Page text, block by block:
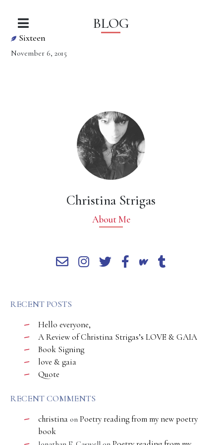
BLOG
Sixteen
November 6, 2015
Christina Strigas
About Me
RECENT POSTS
Hello everyone,
A Review of Christina Strigas’s LOVE & GAIA
Book Signing
love & gaia
Quote
RECENT COMMENTS
christina on Poetry reading from my new poetry
book